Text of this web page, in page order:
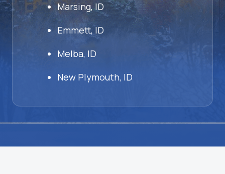
Marsing, ID
Emmett, ID
Melba, ID
New Plymouth, ID